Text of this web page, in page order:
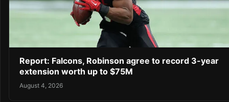
Report: Falcons, Robinson agree to record 3-year
extension worth up to $75M
August 4, 2026